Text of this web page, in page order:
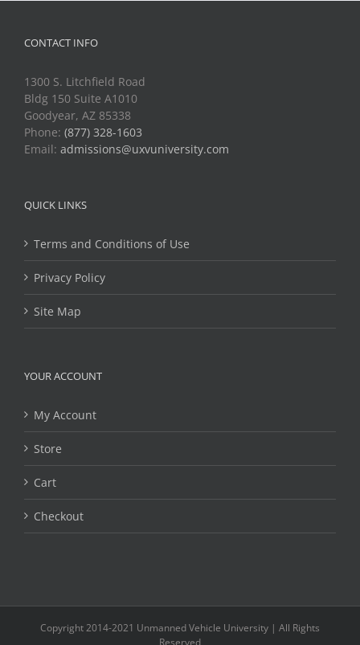
CONTACT INFO
1300 S. Litchfield Road
Bldg 150 Suite A1010
Goodyear, AZ 85338
Phone: (877) 328-1603
Email: admissions@uxvuniversity.com
QUICK LINKS
Terms and Conditions of Use
Privacy Policy
Site Map
YOUR ACCOUNT
My Account
Store
Cart
Checkout
Copyright 2014-2021 Unmanned Vehicle University | All Rights